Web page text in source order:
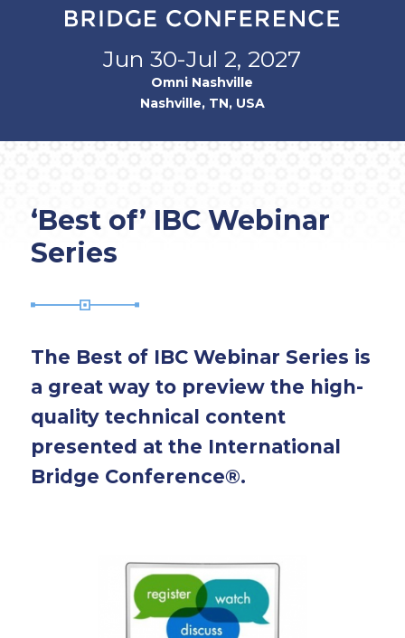
Jun 30-Jul 2, 2027
Omni Nashville
Nashville, TN, USA
‘Best of’ IBC Webinar
Series
The Best of IBC Webinar Series is
a great way to preview the high-
quality technical content
presented at the International
Bridge Conference®.